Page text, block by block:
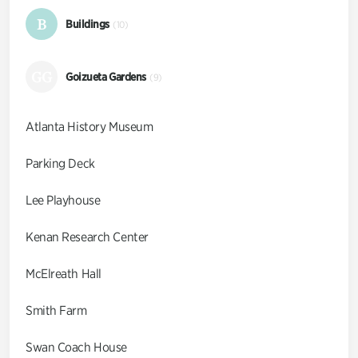
B Buildings (10)
Goizueta Gardens (9)
Atlanta History Museum
Parking Deck
Lee Playhouse
Kenan Research Center
McElreath Hall
Smith Farm
Swan Coach House